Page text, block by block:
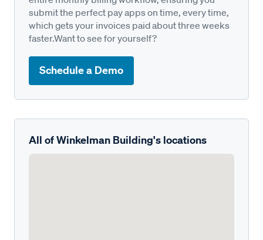
submit the perfect pay apps on time, every time,
which gets your invoices paid about three weeks
faster.Want to see for yourself?
Schedule a Demo
All of Winkelman Building's locations